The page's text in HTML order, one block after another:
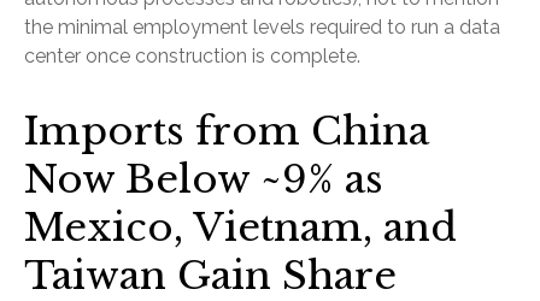
the minimal employment levels required to run a data
center once construction is complete.
Imports from China
Now Below ~9% as
Mexico, Vietnam, and
Taiwan Gain Share